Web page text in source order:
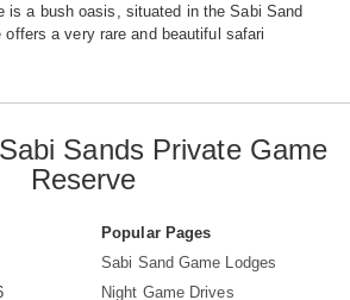
is a bush oasis, situated in the Sabi Sand
a very rare and beautiful safari
Sands Private Game
Reserve
Popular Pages
Sabi Sand Game Lodges
Night Game Drives